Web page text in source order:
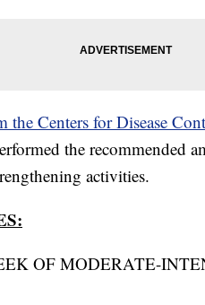
Centers for Disease
the recommended
activities.
OF MODERATE-